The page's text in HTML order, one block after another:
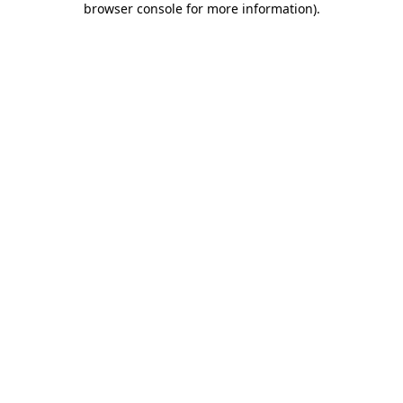
browser console for more information).